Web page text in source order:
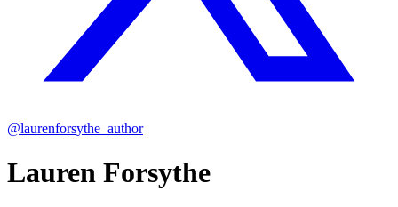
@laurenforsythe_author
Lauren Forsythe